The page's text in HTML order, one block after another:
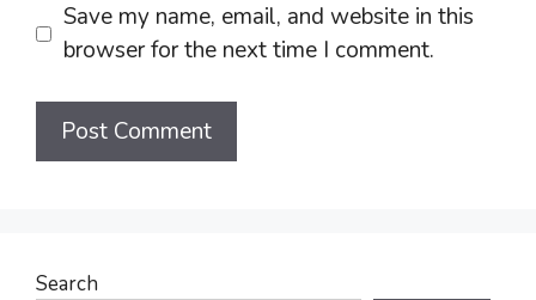
Save my name, email, and website in this
browser for the next time I comment.
Search